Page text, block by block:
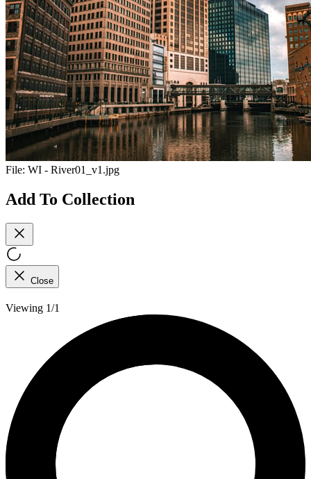
File: WI - River01_v1.jpg
Add To Collection
Close
Viewing 1/1